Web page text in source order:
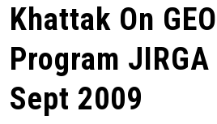
Khattak On
Program
Sept 2009